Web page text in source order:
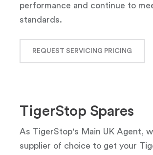
performance and continue to
standards.
REQUEST SERVICING PRICING
TigerStop Spares
As TigerStop's Main UK Agent,
supplier of choice to get your